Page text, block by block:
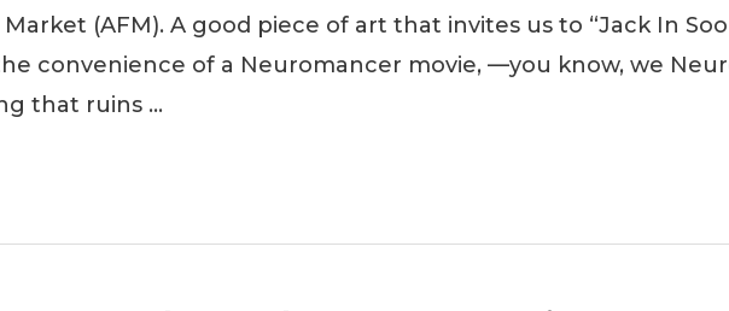
(AFM). A good piece of art that invites us to “Jack In
convenience of a Neuromancer movie, —you know, we
that ruins …